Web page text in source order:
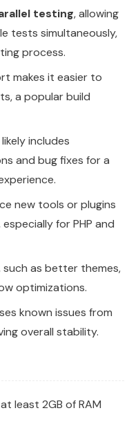
testing, allowing
tests simultaneously,
process.
makes it easier to
a popular build
includes
and bug fixes for a
new tools or plugins
for PHP and
such as better themes,
optimizations.
known issues from
overall stability.
least 2GB of RAM